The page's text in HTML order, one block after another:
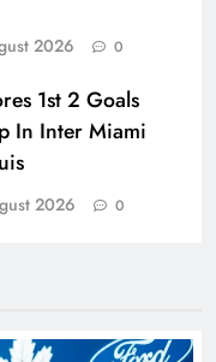
2026 0
1st 2 Goals
In Inter Miami
2026 0